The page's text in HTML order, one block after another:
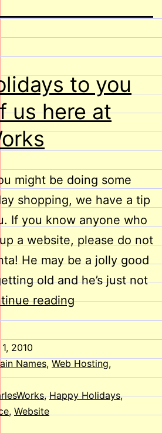
to you
us here at
might be doing some
shopping, we have a tip
If you know anyone who
a website, please do not
He may be a jolly good
old and he’s just not
readingHappy
Holidays
to
you
from
all
of
2010
Names, Web Hosting,
,Happy Holidays,
, Website